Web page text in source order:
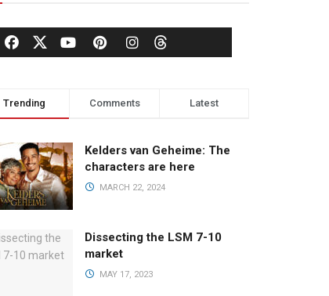
Trending Comments Latest
Kelders van Geheime: The
characters are here
MARCH 22, 2024
Dissecting the LSM 7-10
market
MAY 17, 2023